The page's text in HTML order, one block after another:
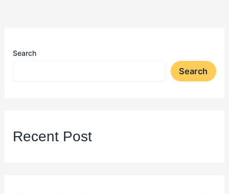
Search
Search
Recent Post